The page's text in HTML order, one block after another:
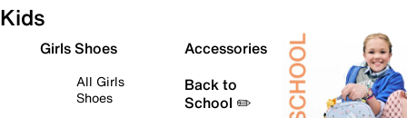
Kids
Girls Shoes
All Girls
Shoes
Accessories
Back to
School ✏️